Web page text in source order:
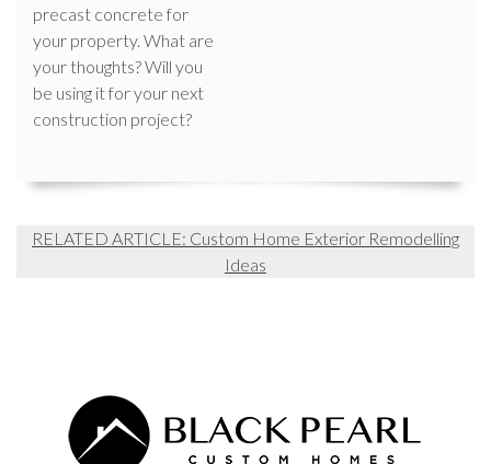
precast concrete for
your property. What are
your thoughts? Will you
be using it for your next
construction project?
RELATED ARTICLE: Custom Home Exterior Remodelling
Ideas